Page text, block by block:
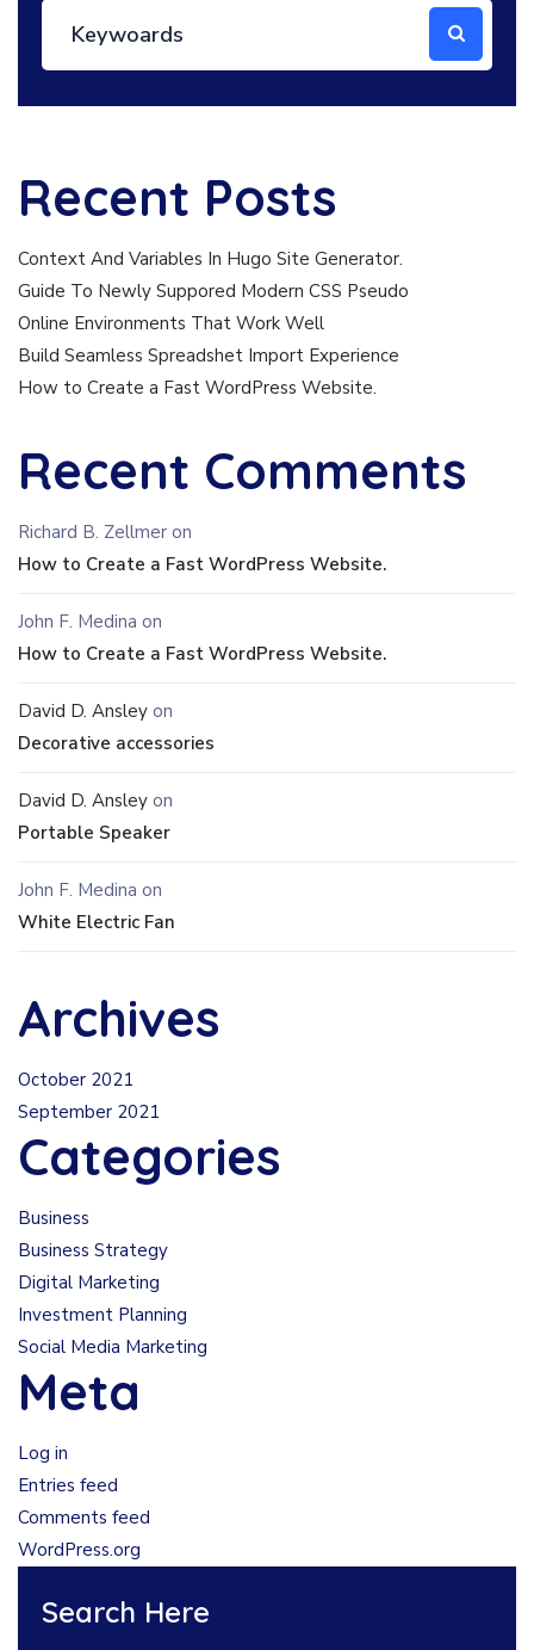
Recent Posts
Context And Variables In Hugo Site Generator.
Guide To Newly Suppored Modern CSS Pseudo
Online Environments That Work Well
Build Seamless Spreadshet Import Experience
How to Create a Fast WordPress Website.
Recent Comments
Richard B. Zellmer on
How to Create a Fast WordPress Website.
John F. Medina on
How to Create a Fast WordPress Website.
David D. Ansley on
Decorative accessories
David D. Ansley on
Portable Speaker
John F. Medina on
White Electric Fan
Archives
October 2021
September 2021
Categories
Business
Business Strategy
Digital Marketing
Investment Planning
Social Media Marketing
Meta
Log in
Entries feed
Comments feed
WordPress.org
Search Here